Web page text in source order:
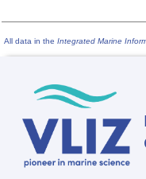
All data in the Integrated Marine